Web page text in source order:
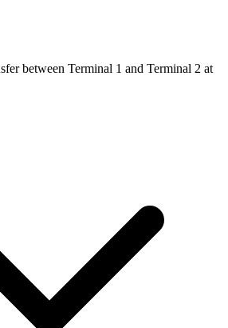
between Terminal 1 and Terminal 2 at